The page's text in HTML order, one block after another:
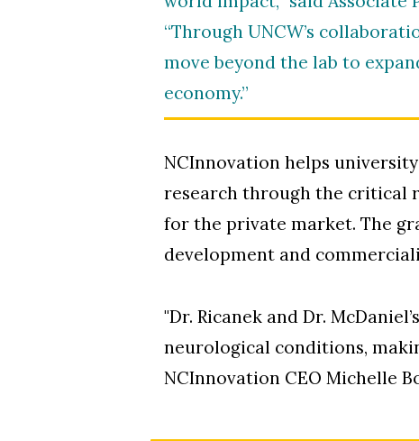
“Through UNCW’s
move beyond the lab to
economy.”
NCInnovation helps
research through the critical
for the private market. The
development and
"Dr. Ricanek and Dr.
neurological conditions,
NCInnovation CEO Michelle